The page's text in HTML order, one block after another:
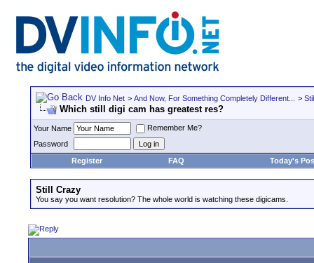
DV Info Net > And Now, For Something Completely Different... >
Which still digi cam has greatest res?
Your Name
Remember Me?
Password
Register
FAQ Today's
Still Crazy
You say you want resolution? The whole world is watching these digicams.